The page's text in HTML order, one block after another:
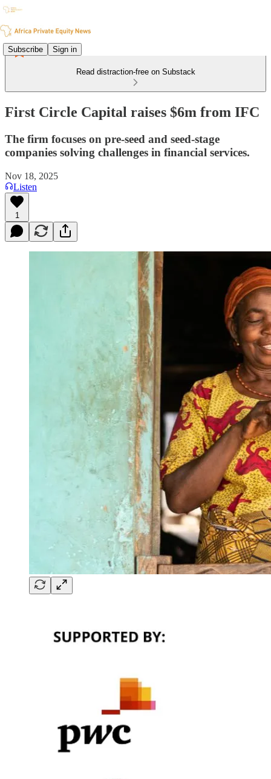
Subscribe Sign in
Read distraction-free on Substack
First Circle Capital raises $6m from IFC
The firm focuses on pre-seed and seed-stage
companies solving challenges in financial services.
Nov 18, 2025
Listen
1